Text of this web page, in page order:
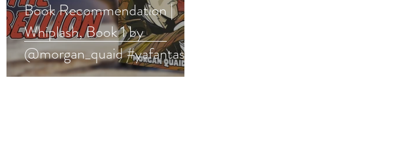
Book Recommendation |
Whiplash, Book 1 by
@morgan_quaid #yafantasy
#yalit #fantasy #bookish